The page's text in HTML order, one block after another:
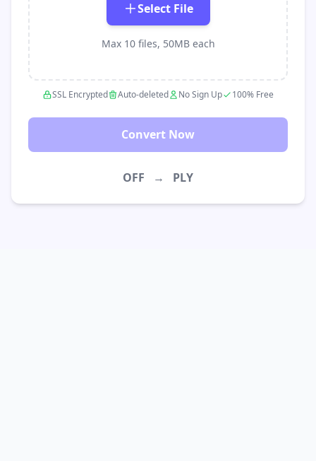
Select File
Max 10 files, 50MB each
SSL Encrypted Auto-deleted No Sign Up 100% Free
Convert Now
OFF → PLY